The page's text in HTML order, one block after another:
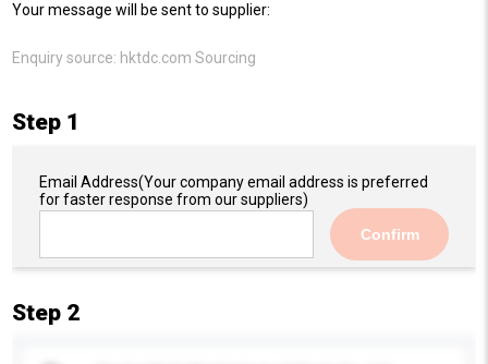
Your message will be sent to supplier:
Enquiry source: hktdc.com Sourcing
Step 1
Email Address(Your company email address is preferred
for faster response from our suppliers)
Confirm
Step 2